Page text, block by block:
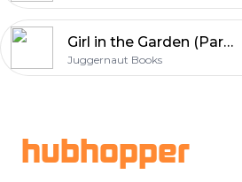
Girl in the Garden (Part 02)
Juggernaut Books
hubhopper